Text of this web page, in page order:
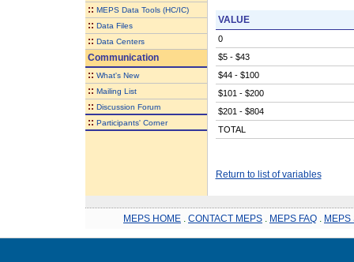
:: MEPS Data Tools (HC/IC)
:: Data Files
:: Data Centers
Communication
:: What's New
:: Mailing List
:: Discussion Forum
:: Participants' Corner
VALUE
0
$5 - $43
$44 - $100
$101 - $200
$201 - $804
TOTAL
Return to list of variables
MEPS HOME CONTACT MEPS MEPS FAQ MEPS